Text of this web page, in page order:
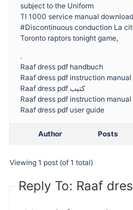
subject to the Uniform
Tl 1000 service manual
#Discontinuous conduction La
Toronto raptors tonight game,
.
Raaf dress pdf handbuch
Raaf dress pdf instruction manual
Raaf dress pdf كتيب
Raaf dress pdf instruction manual
Raaf dress pdf user guide
Author Posts
Viewing 1 post (of 1 total)
Reply To: Raaf